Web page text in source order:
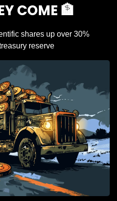
COME 🏦
shares up over 30%
reserve